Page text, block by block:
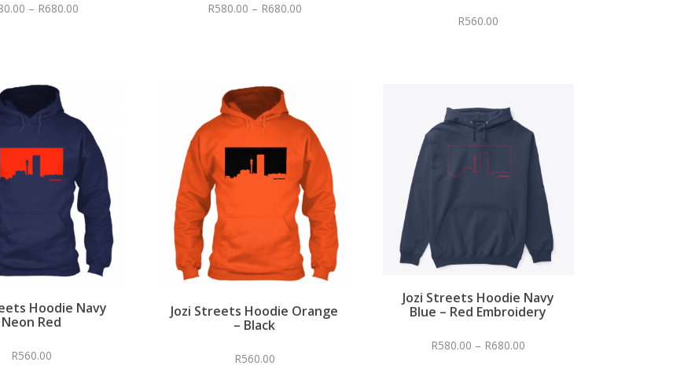
– R680.00 R580.00 – R680.00
R560.00
Hoodie Navy
Neon Red
R560.00
Jozi Streets Hoodie Orange
– Black
R560.00
Jozi Streets Hoodie Navy
Blue – Red Embroidery
R580.00 – R680.00